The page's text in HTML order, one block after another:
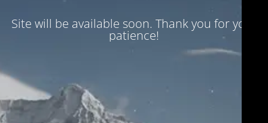
Site will be available soon. Thank you for your
patience!